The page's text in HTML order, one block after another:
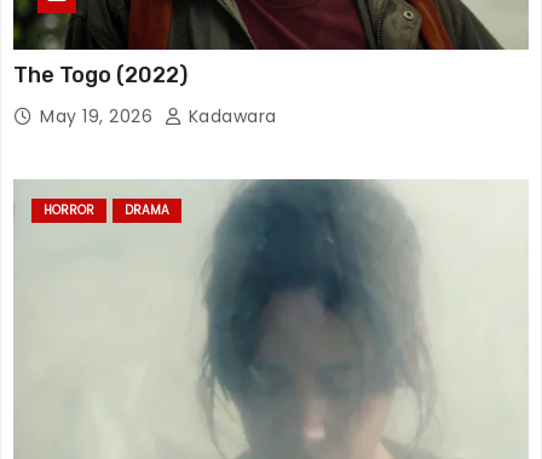
The Togo (2022)
May 19, 2026 Kadawara
HORROR DRAMA